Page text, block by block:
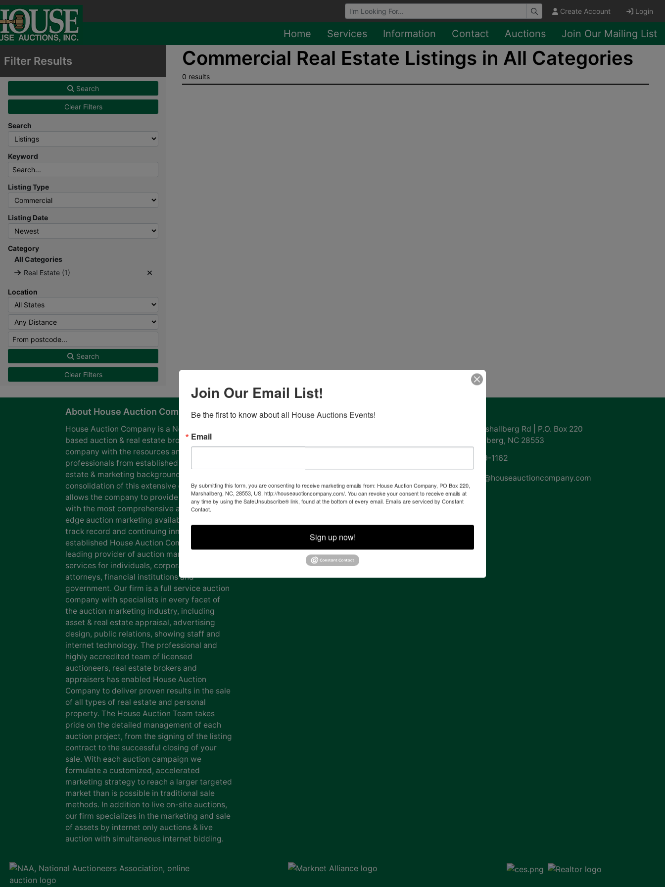
Browse Auctions Create Account Login
Home Services Information Contact Auctions Join Our Mailing List
Filter Results
Search
Clear Filters
Search
Keyword
Listing Type
Listing Date
Category
All Categories
Real Estate (1)
Location
Search
Clear Filters
Commercial Real Estate Listings in All Categories
0 results
About House Auction Company
House Auction Company is a North Carolina
based auction & real estate brokerage
company with the resources and expertise of
professionals from established auction, real
estate & marketing backgrounds. The
consolidation of this extensive experience
allows the company to provide our clients
with the most comprehensive and cutting
edge auction marketing available. Our proven
track record and continuing innovation has
established House Auction Company as a
leading provider of auction marketing
services for individuals, corporations, estates,
attorneys, financial institutions and
government. Our firm is a full service auction
company with specialists in every facet of
the auction marketing industry, including
asset & real estate appraisal, advertising
design, public relations, showing staff and
internet technology. The professional and
highly accredited team of licensed
auctioneers, real estate brokers and
appraisers has enabled House Auction
Company to deliver proven results in the sale
of all types of real estate and personal
property. The House Auction Team takes
pride on the detailed management of each
auction project, from the signing of the listing
contract to the successful closing of your
sale. With each auction campaign we
formulate a customized, accelerated
marketing strategy to reach a larger targeted
market than is possible in traditional sale
methods. In addition to live on-site auctions,
our firm specializes in the marketing and sale
of assets by internet only auctions & live
auction with simultaneous internet bidding.
855 Marshallberg Rd | P.O. Box 220
Marshallberg, NC 28553
252-729-1162
whouse@houseauctioncompany.com
Join Our Email List!
Be the first to know about all House Auctions Events!
Email
By submitting this form, you are consenting to receive marketing emails from: House Auction Company, PO Box 220,
Marshallberg, NC, 28553, US, http://houseauctioncompany.com/. You can revoke your consent to receive emails at
any time by using the SafeUnsubscribe® link, found at the bottom of every email. Emails are serviced by Constant
Contact.
Sign up now!